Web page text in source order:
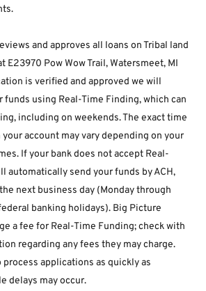
and approves all loans on Tribal land
E23970 Pow Wow Trail, Watersmeet, MI
is verified and approved we will
using Real-Time Finding, which can
including on weekends. The exact time
account may vary depending on your
If your bank does not accept Real-
automatically send your funds by ACH,
next business day (Monday through
banking holidays). Big Picture
a fee for Real-Time Funding; check with
regarding any fees they may charge.
applications as quickly as
delays may occur.